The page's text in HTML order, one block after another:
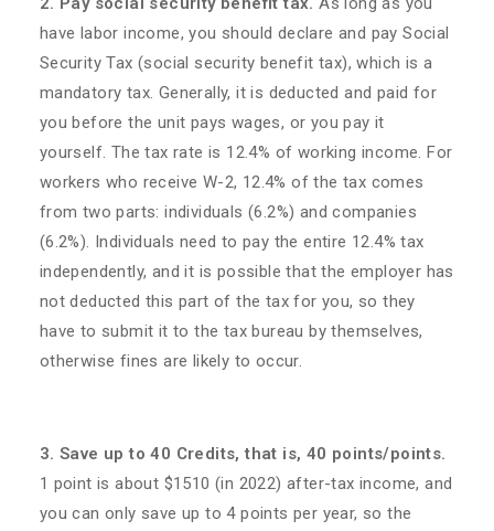
have labor income, you should declare and pay Social
Security Tax (social security benefit tax), which is a
mandatory tax. Generally, it is deducted and paid for
you before the unit pays wages, or you pay it
yourself. The tax rate is 12.4% of working income. For
workers who receive W-2, 12.4% of the tax comes
from two parts: individuals (6.2%) and companies
(6.2%). Individuals need to pay the entire 12.4% tax
independently, and it is possible that the employer has
not deducted this part of the tax for you, so they
have to submit it to the tax bureau by themselves,
otherwise fines are likely to occur.
3. Save up to 40 Credits, that is, 40 points/points.
1 point is about $1510 (in 2022) after-tax income, and
you can only save up to 4 points per year, so the